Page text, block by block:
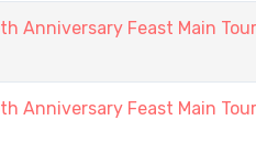
Anniversary Feast Main
Anniversary Feast Main